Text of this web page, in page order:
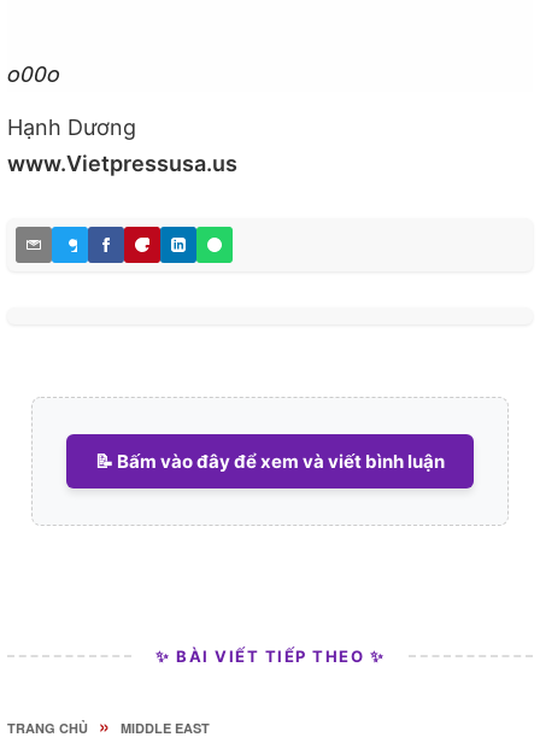
o00o
Hạnh Dương
www.Vietpressusa.us
📝 Bấm vào đây để xem và viết bình luận
✨ BÀI VIẾT TIẾP THEO ✨
TRANG CHỦ » MIDDLE EAST